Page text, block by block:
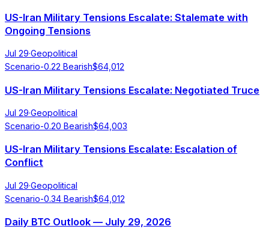
US-Iran Military Tensions Escalate: Stalemate with
Ongoing Tensions
Jul 29·Geopolitical
Scenario-0.22 Bearish$64,012
US-Iran Military Tensions Escalate: Negotiated Truce
Jul 29·Geopolitical
Scenario-0.20 Bearish$64,003
US-Iran Military Tensions Escalate: Escalation of
Conflict
Jul 29·Geopolitical
Scenario-0.34 Bearish$64,012
Daily BTC Outlook — July 29, 2026